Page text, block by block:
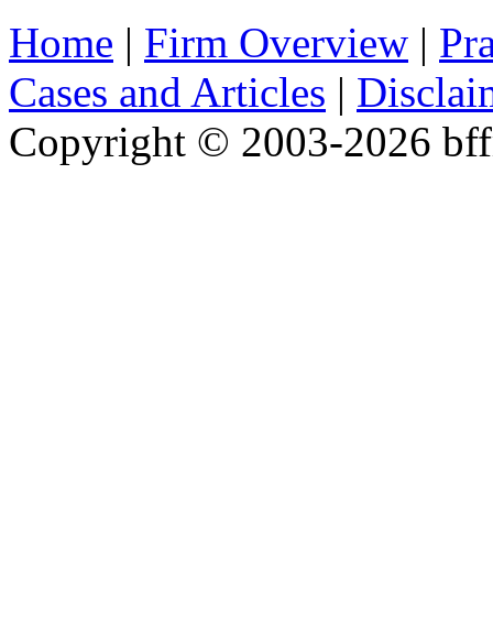
Home | Firm Overview |
Cases and Articles |
Copyright © 2003-2026